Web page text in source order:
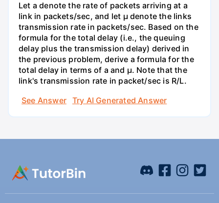
Let a denote the rate of packets arriving at a
link in packets/sec, and let µ denote the links
transmission rate in packets/sec. Based on the
formula for the total delay (i.e., the queuing
delay plus the transmission delay) derived in
the previous problem, derive a formula for the
total delay in terms of a and µ. Note that the
link's transmission rate in packet/sec is R/L.
See Answer
Try AI Generated Answer